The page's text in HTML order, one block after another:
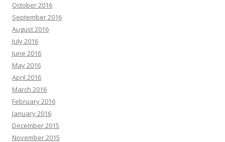
October 2016
September 2016
August 2016
July 2016
June 2016
May 2016
April 2016
March 2016
February 2016
January 2016
December 2015
November 2015